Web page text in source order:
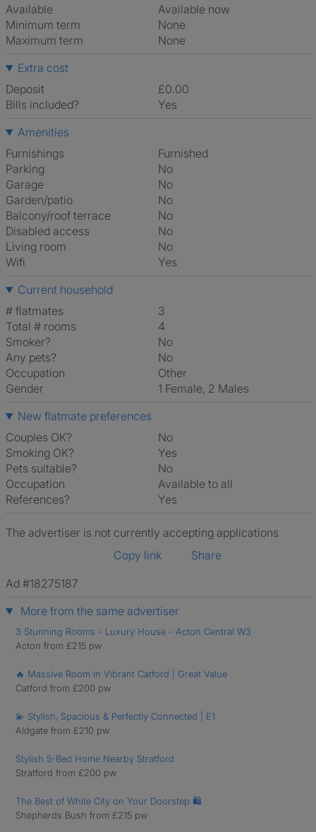
Available
Available now
Minimum term
None
Maximum term
None
Extra cost
Deposit
£0.00
Bills included?
Yes
Amenities
Furnishings
Furnished
Parking
No
Garage
No
Garden/patio
No
Balcony/roof terrace
No
Disabled access
No
Living room
No
Wifi
Yes
Current household
# flatmates
3
Total # rooms
4
Smoker?
No
Any pets?
No
Occupation
Other
Gender
1 Female, 2 Males
New flatmate preferences
Couples OK?
No
Smoking OK?
Yes
Pets suitable?
No
Occupation
Available to all
References?
Yes
The advertiser is not currently accepting applications
Copy link
Share
Ad #18275187
More from the same advertiser
3 Stunning Rooms - Luxury House - Acton Central W3
Acton from £215 pw
🔥 Massive Room in Vibrant Catford | Great Value
Catford from £200 pw
💫 Stylish, Spacious & Perfectly Connected | E1
Aldgate from £210 pw
Stylish 5-Bed Home Nearby Stratford
Stratford from £200 pw
The Best of White City on Your Doorstep 🛍️
Shepherds Bush from £215 pw